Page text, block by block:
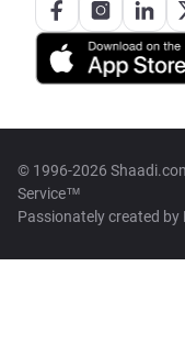
© 1996-2026
Service™
Passionately created by